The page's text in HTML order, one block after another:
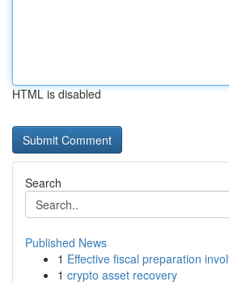
HTML is disabled
Search
Published News
1 Effective fiscal preparation
1 crypto asset recovery